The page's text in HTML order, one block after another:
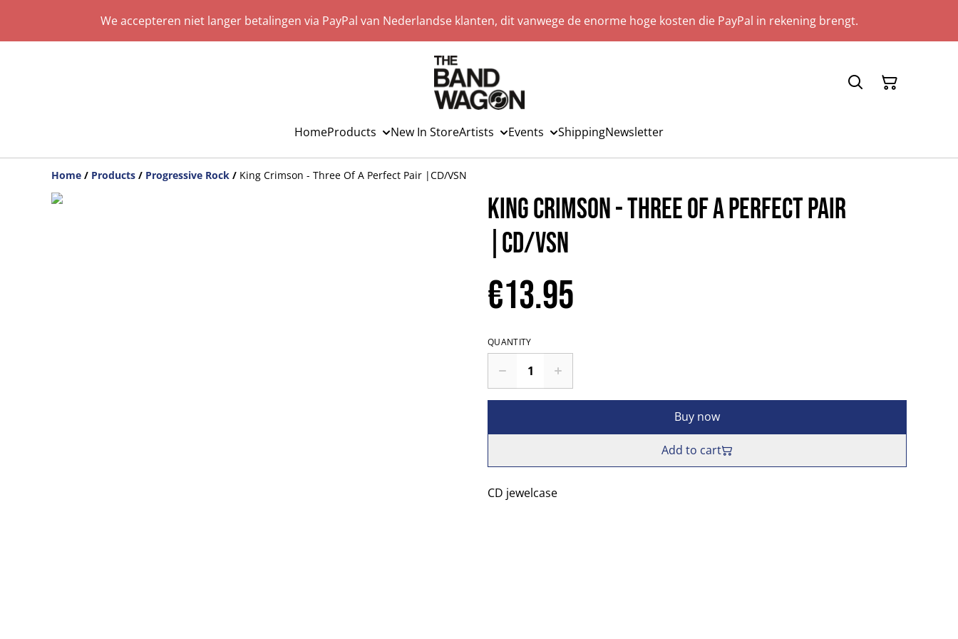
We accepteren niet langer betalingen via PayPal van Nederlandse klanten, dit vanwege de enorme hoge kosten die PayPal in rekening brengt.
HomeProducts New In StoreArtists Events ShippingNewsletter
Home / Products / Progressive Rock / King Crimson - Three Of A Perfect Pair |CD/VSN
King Crimson - Three Of A Perfect Pair
|CD/VSN
€13.95
QUANTITY
Buy now
Add to cart
CD jewelcase